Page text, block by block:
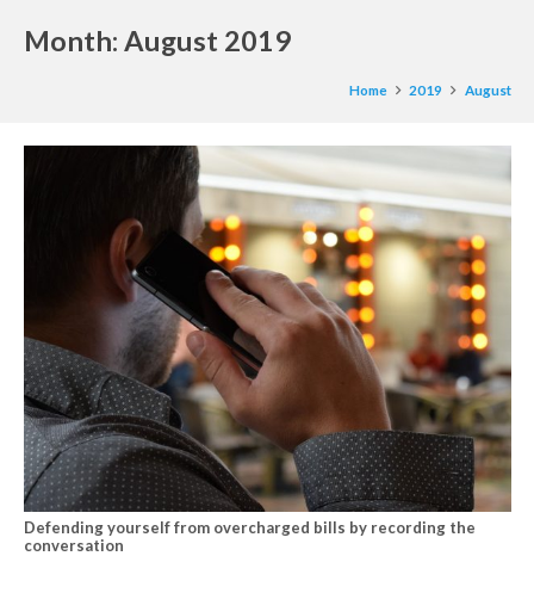
Month: August 2019
Home 2019 August
Defending yourself from overcharged bills by recording the
conversation